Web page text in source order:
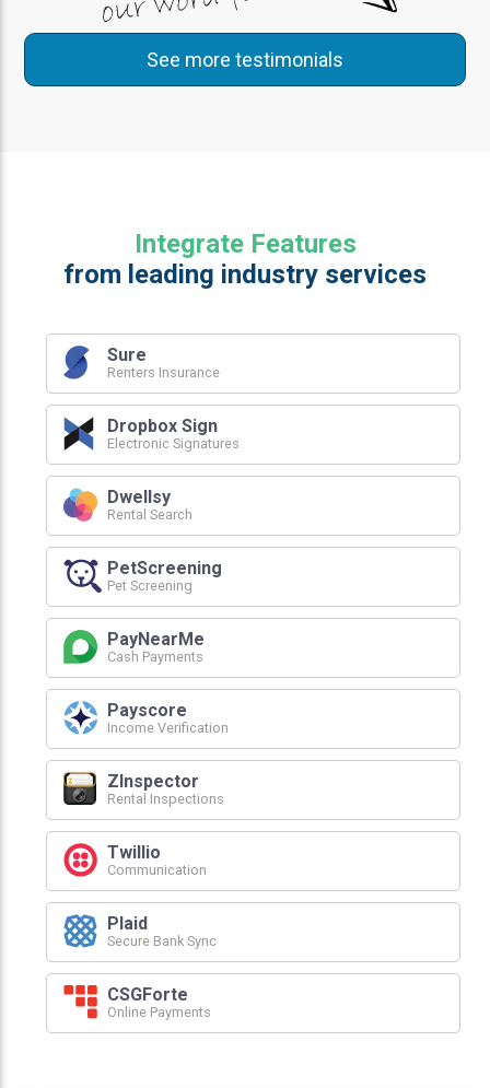
See more testimonials
Integrate Features
from leading industry services
Sure
Renters Insurance
Dropbox Sign
Electronic Signatures
Dwellsy
Rental Search
PetScreening
Pet Screening
PayNearMe
Cash Payments
Payscore
Income Verification
ZInspector
Rental Inspections
Twillio
Communication
Plaid
Secure Bank Sync
CSGForte
Online Payments